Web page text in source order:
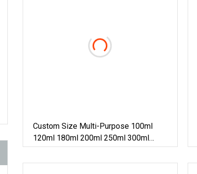
Custom Size Multi-Purpose 100ml
120ml 180ml 200ml 250ml 300ml
400ml 500ml HDPE Pill Pet Plastic
Capsule Jar